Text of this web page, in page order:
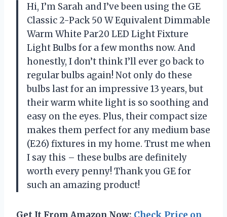
Hi, I’m Sarah and I’ve been using the GE
Classic 2-Pack 50 W Equivalent Dimmable
Warm White Par20 LED Light Fixture
Light Bulbs for a few months now. And
honestly, I don’t think I’ll ever go back to
regular bulbs again! Not only do these
bulbs last for an impressive 13 years, but
their warm white light is so soothing and
easy on the eyes. Plus, their compact size
makes them perfect for any medium base
(E26) fixtures in my home. Trust me when
I say this – these bulbs are definitely
worth every penny! Thank you GE for
such an amazing product!
Get It From Amazon Now: Check Price on